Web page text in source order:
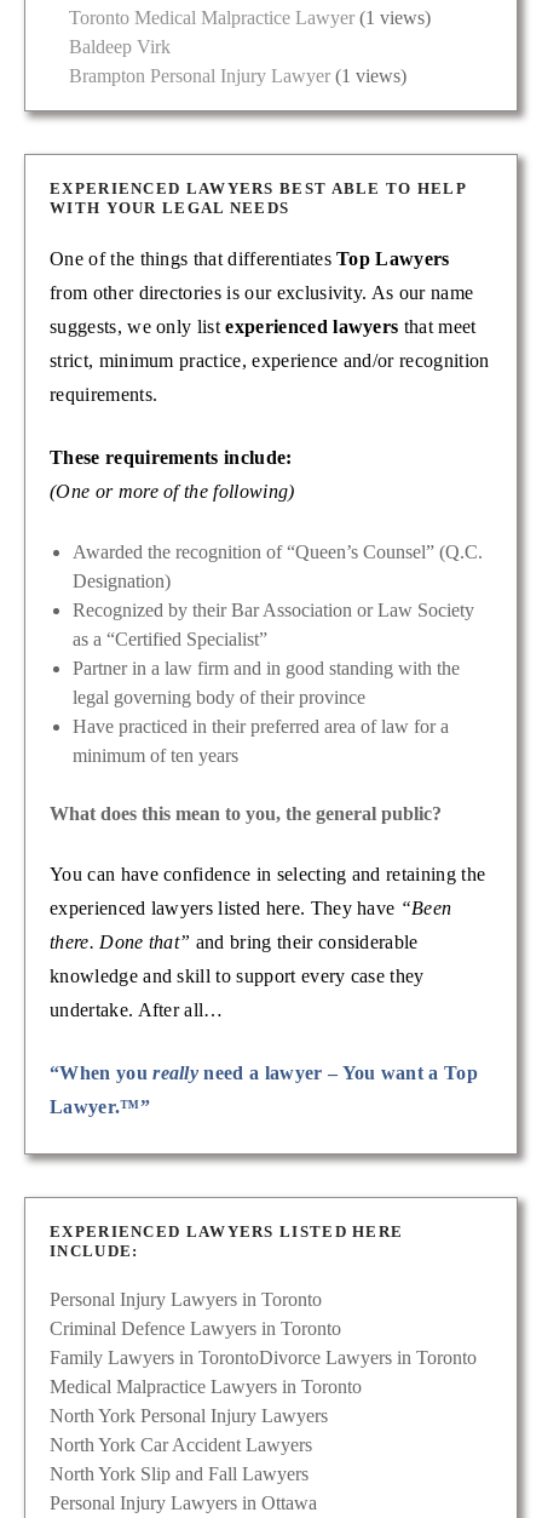
Toronto Medical Malpractice Lawyer (1 views)
Baldeep Virk
Brampton Personal Injury Lawyer (1 views)
EXPERIENCED LAWYERS BEST ABLE TO HELP
WITH YOUR LEGAL NEEDS
One of the things that differentiatesTop Lawyers
from other directories is our exclusivity. As our name
suggests, we only listexperienced lawyers that meet
strict, minimum practice, experience and/or recognition
requirements.
These requirements include:
(One or more of the following)
Awarded the recognition of “Queen’s Counsel” (Q.C.
Designation)
Recognized by their Bar Association or Law Society
as a “Certified Specialist”
Partner in a law firm and in good standing with the
legal governing body of their province
Have practiced in their preferred area of law for a
minimum of ten years
What does this mean to you, the general public?
You can have confidence in selecting and retaining the
experienced lawyers listed here. They have “Been
there. Done that” and bring their considerable
knowledge and skill to support every case they
undertake. After all…
“When youreally need a lawyer – You want a Top
Lawyer.™”
EXPERIENCED LAWYERS LISTED HERE
INCLUDE:
Personal Injury Lawyers in Toronto
Criminal Defence Lawyers in Toronto
Family Lawyers in TorontoDivorce Lawyers in Toronto
Medical Malpractice Lawyers in Toronto
North York Personal Injury Lawyers
North York Car Accident Lawyers
North York Slip and Fall Lawyers
Personal Injury Lawyers in Ottawa